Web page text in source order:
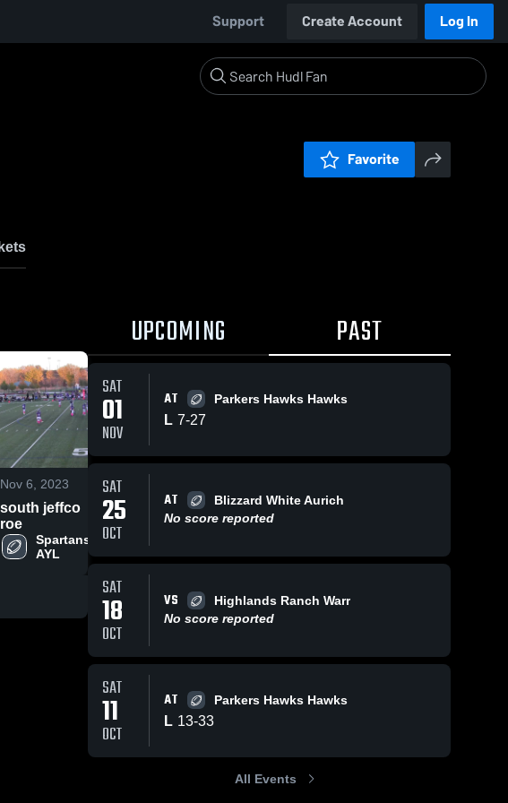
Support Create Account Log In
Favorite
Nov 6, 2023 24
south jeffco
roe
Spartans-
AYL
Share Bruins Fowler
Spartans-
AYL
UPCOMING PAST
SAT
01
NOV
AT Parkers Hawks Hawks
L 7-27
SAT
25
OCT
AT
Blizzard White Aurich
No score reported
SAT
18
OCT
VS
Highlands Ranch Warr
No score reported
SAT
11
OCT
AT Parkers Hawks Hawks
L 13-33
All Events